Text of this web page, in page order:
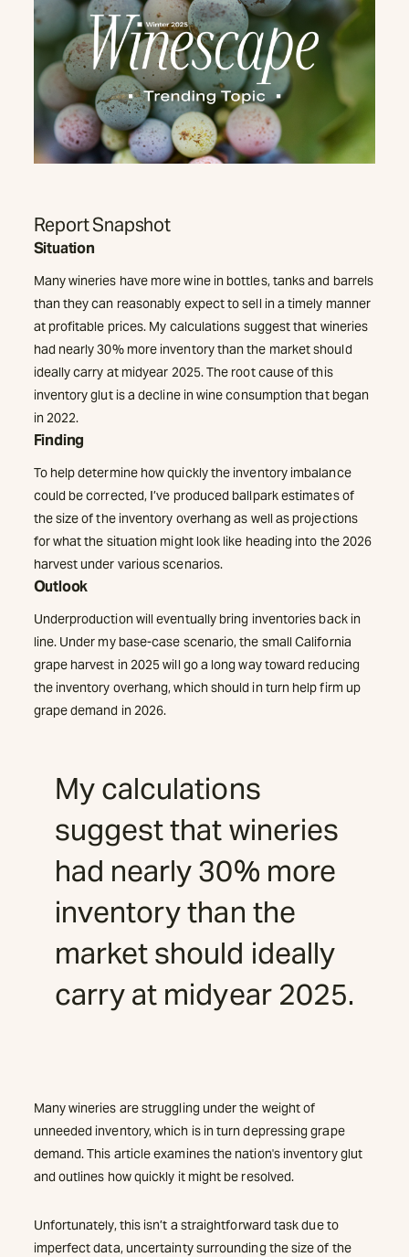
Report Snapshot
Situation
Many wineries have more wine in bottles, tanks and barrels
than they can reasonably expect to sell in a timely manner
at profitable prices. My calculations suggest that wineries
had nearly 30% more inventory than the market should
ideally carry at midyear 2025. The root cause of this
inventory glut is a decline in wine consumption that began
in 2022.
Finding
To help determine how quickly the inventory imbalance
could be corrected, I’ve produced ballpark estimates of
the size of the inventory overhang as well as projections
for what the situation might look like heading into the 2026
harvest under various scenarios.
Outlook
Underproduction will eventually bring inventories back in
line. Under my base-case scenario, the small California
grape harvest in 2025 will go a long way toward reducing
the inventory overhang, which should in turn help firm up
grape demand in 2026.
My calculations
suggest that wineries
had nearly 30% more
inventory than the
market should ideally
carry at midyear 2025.
Many wineries are struggling under the weight of
unneeded inventory, which is in turn depressing grape
demand. This article examines the nation's inventory glut
and outlines how quickly it might be resolved.
Unfortunately, this isn’t a straightforward task due to
imperfect data, uncertainty surrounding the size of the